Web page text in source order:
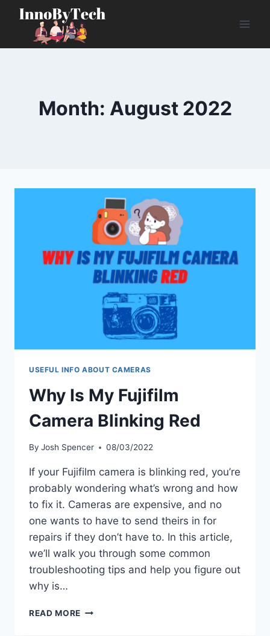
Skip
content
Month: August 2022
USEFUL INFO ABOUT CAMERAS
Why Is My Fujifilm
Camera Blinking Red
By Josh Spencer 08/03/2022
If your Fujifilm camera is blinking red, you’re
probably wondering what’s wrong and how
to fix it. Cameras are expensive, and no
one wants to have to send theirs in for
repairs if they don’t have to. In this article,
we’ll walk you through some common
troubleshooting tips and help you figure out
why is…
READ MORE WHY